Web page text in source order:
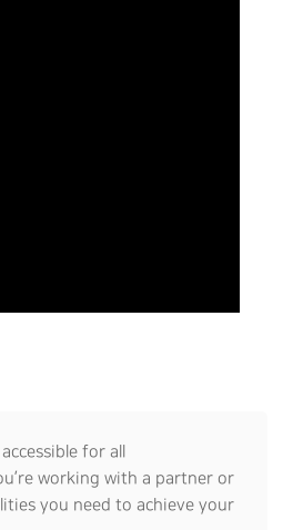
for all
working with a partner or
you need to achieve your